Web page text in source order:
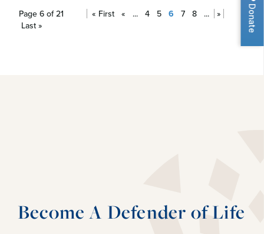
Donate
Page 6 of 21 « First « ... 4 5 6 7 8 ...
»
Last »
Become A Defender of Life